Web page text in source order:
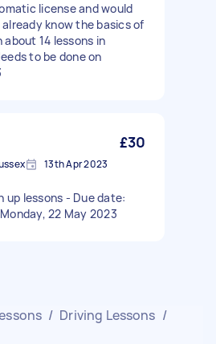
license and would
know the basics of
14 lessons in
to be done on
£30
13th Apr 2023
up lessons - Due date:
22 May 2023
/ Driving Lessons /